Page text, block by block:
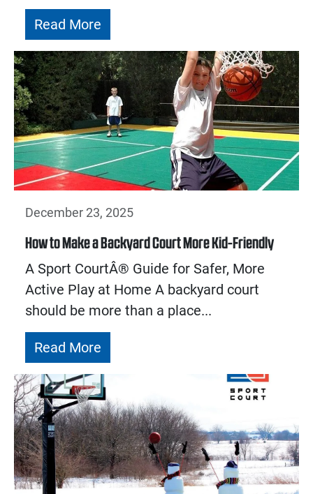
Read More
December 23, 2025
How to Make a Backyard Court More Kid-Friendly
A Sport CourtÂ® Guide for Safer, More
Active Play at Home A backyard court
should be more than a place...
Read More